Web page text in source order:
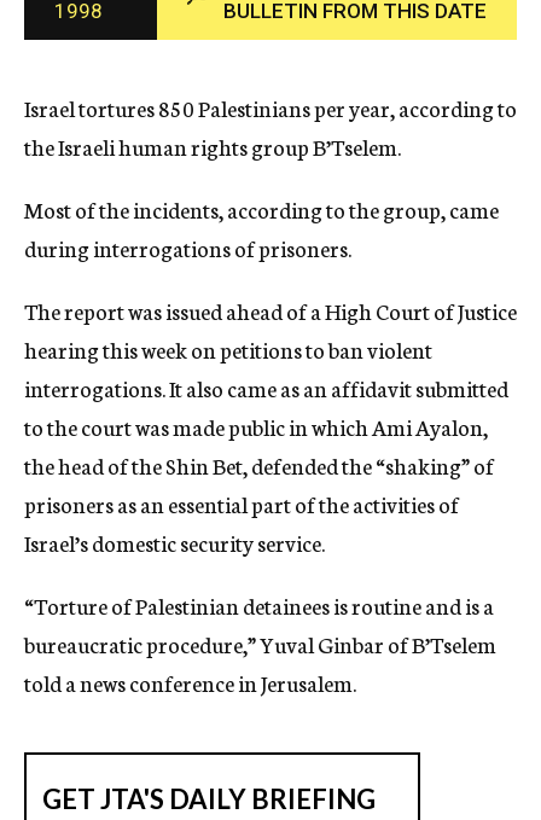
c
y
1998
BULLETIN FROM THIS DATE
Israel tortures 850 Palestinians per year, according to
the Israeli human rights group B’Tselem.
Most of the incidents, according to the group, came
during interrogations of prisoners.
The report was issued ahead of a High Court of Justice
hearing this week on petitions to ban violent
interrogations. It also came as an affidavit submitted
to the court was made public in which Ami Ayalon,
the head of the Shin Bet, defended the “shaking” of
prisoners as an essential part of the activities of
Israel’s domestic security service.
“Torture of Palestinian detainees is routine and is a
bureaucratic procedure,” Yuval Ginbar of B’Tselem
told a news conference in Jerusalem.